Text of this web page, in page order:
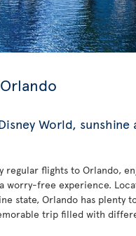
World, sunshine
regular flights to Orlando,
worry-free experience.
state, Orlando has plenty
trip filled with